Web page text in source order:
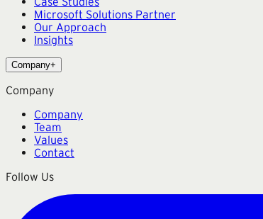
Microsoft Solutions Partner
Our Approach
Insights
Company+
Company
Company
Team
Values
Contact
Follow Us